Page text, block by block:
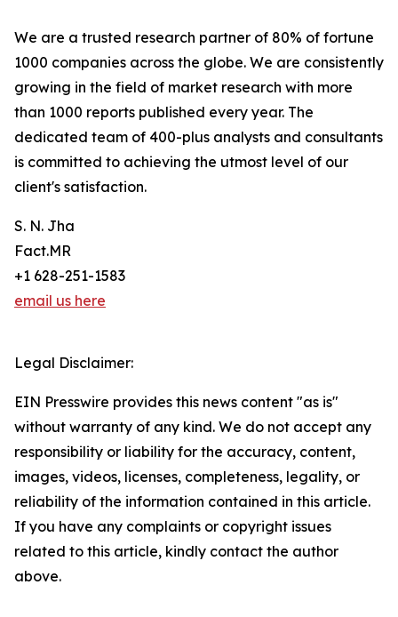
We are a trusted research partner of 80% of fortune
1000 companies across the globe. We are consistently
growing in the field of market research with more
than 1000 reports published every year. The
dedicated team of 400-plus analysts and consultants
is committed to achieving the utmost level of our
client's satisfaction.
S. N. Jha
Fact.MR
+1 628-251-1583
email us here
Legal Disclaimer:
EIN Presswire provides this news content "as is"
without warranty of any kind. We do not accept any
responsibility or liability for the accuracy, content,
images, videos, licenses, completeness, legality, or
reliability of the information contained in this article.
If you have any complaints or copyright issues
related to this article, kindly contact the author
above.